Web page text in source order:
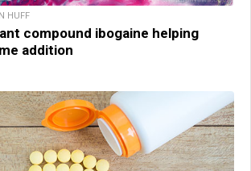
HUFF
compound ibogaine helping
addition